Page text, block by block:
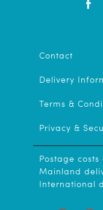
Contact
Delivery
Terms &
Privacy &
Postage
Mainland
International